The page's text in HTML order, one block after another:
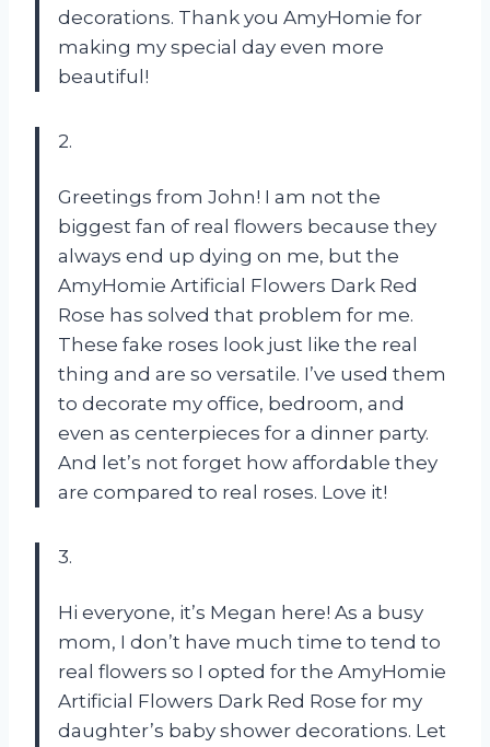
decorations. Thank you AmyHomie for
making my special day even more
beautiful!
2.
Greetings from John! I am not the
biggest fan of real flowers because they
always end up dying on me, but the
AmyHomie Artificial Flowers Dark Red
Rose has solved that problem for me.
These fake roses look just like the real
thing and are so versatile. I’ve used them
to decorate my office, bedroom, and
even as centerpieces for a dinner party.
And let’s not forget how affordable they
are compared to real roses. Love it!
3.
Hi everyone, it’s Megan here! As a busy
mom, I don’t have much time to tend to
real flowers so I opted for the AmyHomie
Artificial Flowers Dark Red Rose for my
daughter’s baby shower decorations. Let